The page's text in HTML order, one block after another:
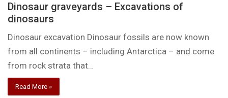
Dinosaur graveyards – Excavations of
dinosaurs
Dinosaur excavation Dinosaur fossils are now known
from all continents – including Antarctica – and come
from rock strata that…
Read More »